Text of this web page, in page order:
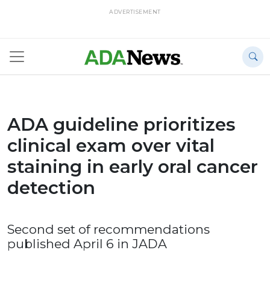
ADVERTISEMENT
ADA guideline prioritizes
clinical exam over vital
staining in early oral cancer
detection
Second set of recommendations
published April 6 in JADA